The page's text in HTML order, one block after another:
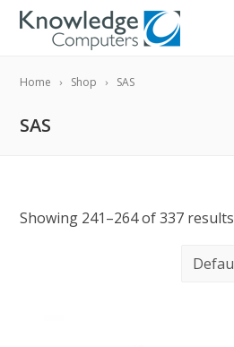
Home Shop SAS
SAS
Showing 241–264 of 337 results